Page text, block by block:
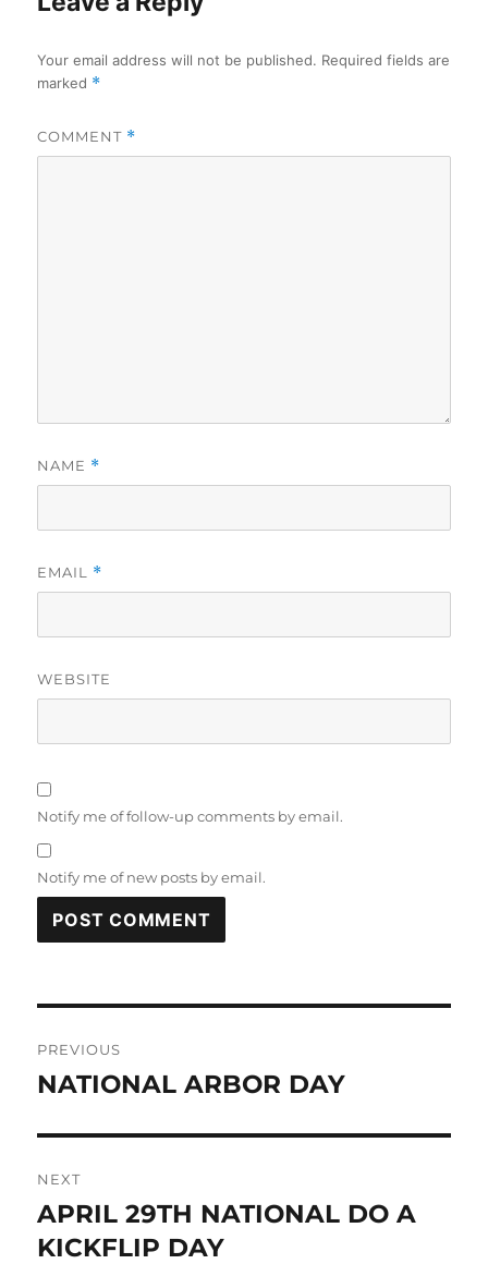
Your email address will not be published. Required fields are
marked *
COMMENT *
NAME *
EMAIL *
WEBSITE
Notify me of follow-up comments by email.
Notify me of new posts by email.
navigation
PREVIOUS
Previous
NATIONAL ARBOR DAY
NEXT
Next
post:
APRIL 29TH NATIONAL DO A
KICKFLIP DAY